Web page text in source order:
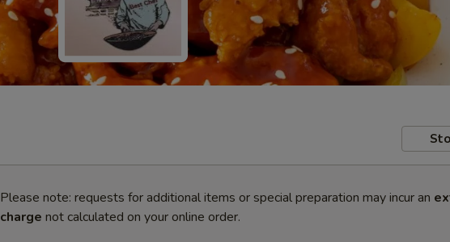
Please note: requests for additional items or special preparation may incur an
charge not calculated on your online order.